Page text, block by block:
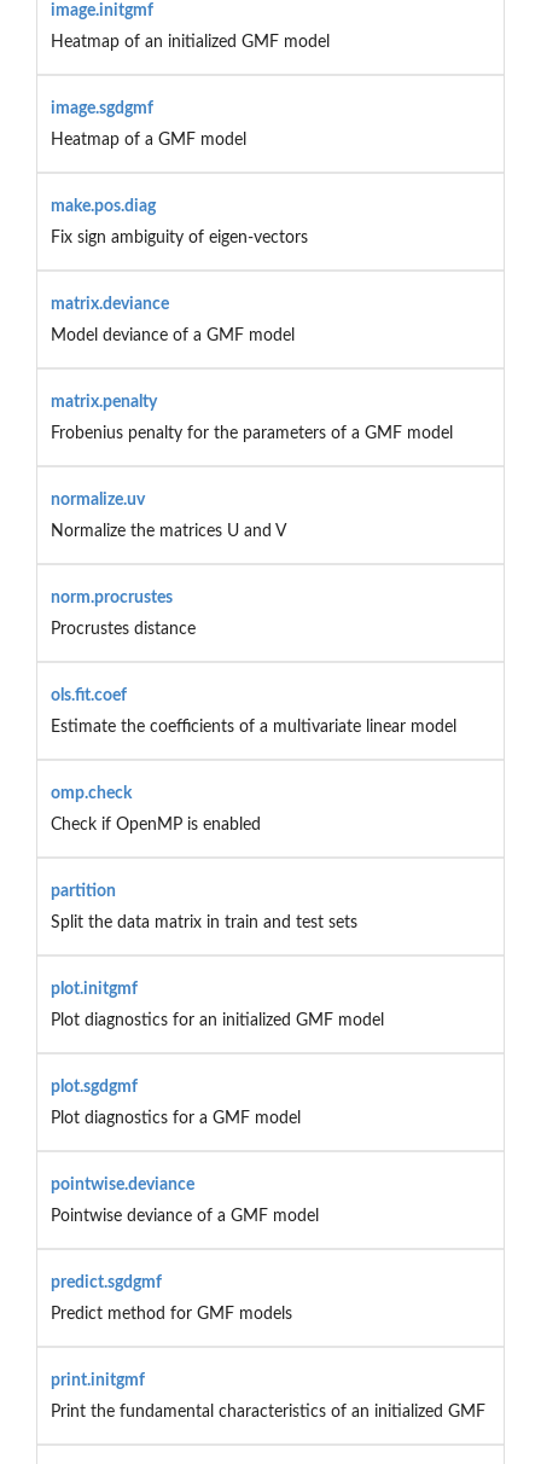
image.initgmf
Heatmap of an initialized GMF model
image.sgdgmf
Heatmap of a GMF model
make.pos.diag
Fix sign ambiguity of eigen-vectors
matrix.deviance
Model deviance of a GMF model
matrix.penalty
Frobenius penalty for the parameters of a GMF model
normalize.uv
Normalize the matrices U and V
norm.procrustes
Procrustes distance
ols.fit.coef
Estimate the coefficients of a multivariate linear model
omp.check
Check if OpenMP is enabled
partition
Split the data matrix in train and test sets
plot.initgmf
Plot diagnostics for an initialized GMF model
plot.sgdgmf
Plot diagnostics for a GMF model
pointwise.deviance
Pointwise deviance of a GMF model
predict.sgdgmf
Predict method for GMF models
print.initgmf
Print the fundamental characteristics of an initialized GMF